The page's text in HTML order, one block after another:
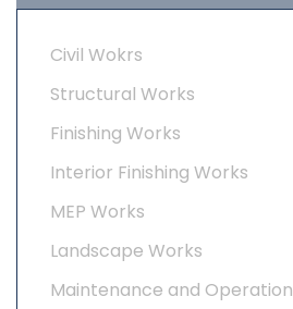
Civil Wokrs
Structural Works
Finishing Works
Interior Finishing Works
MEP Works
Landscape Works
Maintenance and Operation